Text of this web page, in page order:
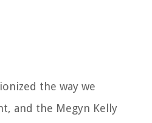
the way we
and the Megyn Kelly